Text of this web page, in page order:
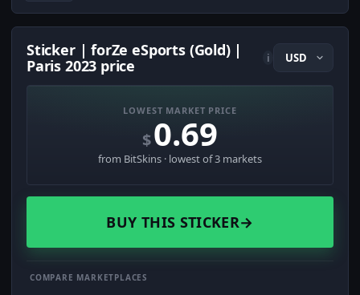
Sticker | forZe eSports (Gold) |
Paris 2023 price
i
LOWEST MARKET PRICE
$0.69
from BitSkins · lowest of 3 markets
BUY THIS STICKER→
COMPARE MARKETPLACES